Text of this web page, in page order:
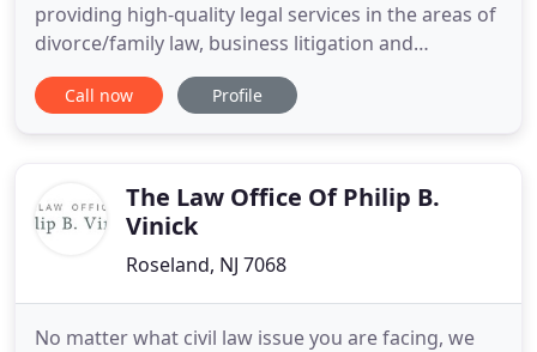
providing high-quality legal services in the areas of
divorce/family law, business litigation and
employment law. Our attorneys are committed to
offering our clients the personalized attention they
Call now Profile
The Law Office Of Philip B.
Vinick
Roseland, NJ 7068
No matter what civil law issue you are facing, we